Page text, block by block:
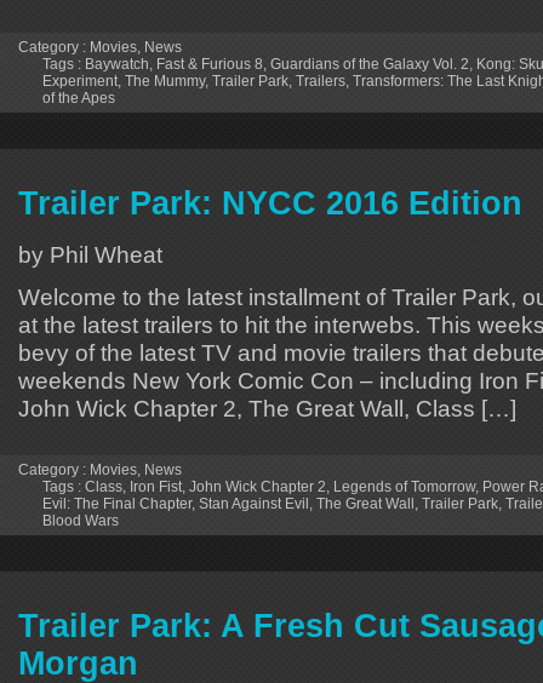
Category : Movies, News
Tags : Baywatch, Fast & Furious 8, Guardians of the Galaxy Vol. 2, Kong:
Experiment, The Mummy, Trailer Park, Trailers, Transformers: The Last
of the Apes
Trailer Park: NYCC 2016 Edition
by Phil Wheat
Welcome to the latest installment of Trailer Park,
at the latest trailers to hit the interwebs. This
bevy of the latest TV and movie trailers that
weekends New York Comic Con – including Iron
John Wick Chapter 2, The Great Wall, Class […]
Category : Movies News
Tags : Class Iron Fist John Wick Chapter 2 Legends of Tomorrow, Power
Evil: The Final Chapter, Stan Against Evil The Great Wall Trailer Park
Blood Wars
Trailer Park: A Fresh Cut
Morgan